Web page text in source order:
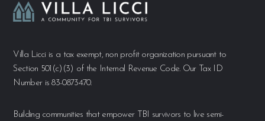
Villa Licci is a tax exempt, non profit organization pursuant to
Section 501(c)(3) of the Internal Revenue Code. Our Tax ID
Number is 83-0873470.
Building communities that empower TBI survivors to live semi-